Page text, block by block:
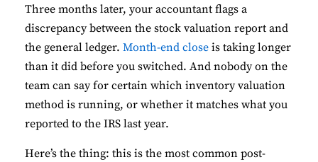
Three months later, your accountant flags a
discrepancy between the stock valuation report and
the general ledger. Month-end close is taking longer
than it did before you switched. And nobody on the
team can say for certain which inventory valuation
method is running, or whether it matches what you
reported to the IRS last year.
Here’s the thing: this is the most common post-